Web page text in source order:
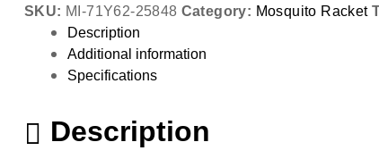
SKU: MI-71Y62-25848 Category: Mosquito Racket
Description
Additional information
Specifications
Description